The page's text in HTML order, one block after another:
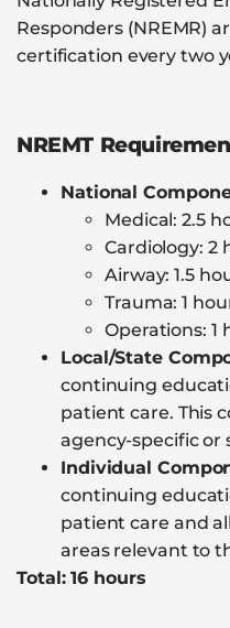
Responders (NREMR)
certification every two
NREMT
National
Medical: 2.5
Cardiology: 2
Airway: 1.5
Trauma: 1
Operations: 1
Local/State
continuing
patient care. This
agency-specific
Individual
continuing
patient care and
areas relevant to
Total: 16 hours